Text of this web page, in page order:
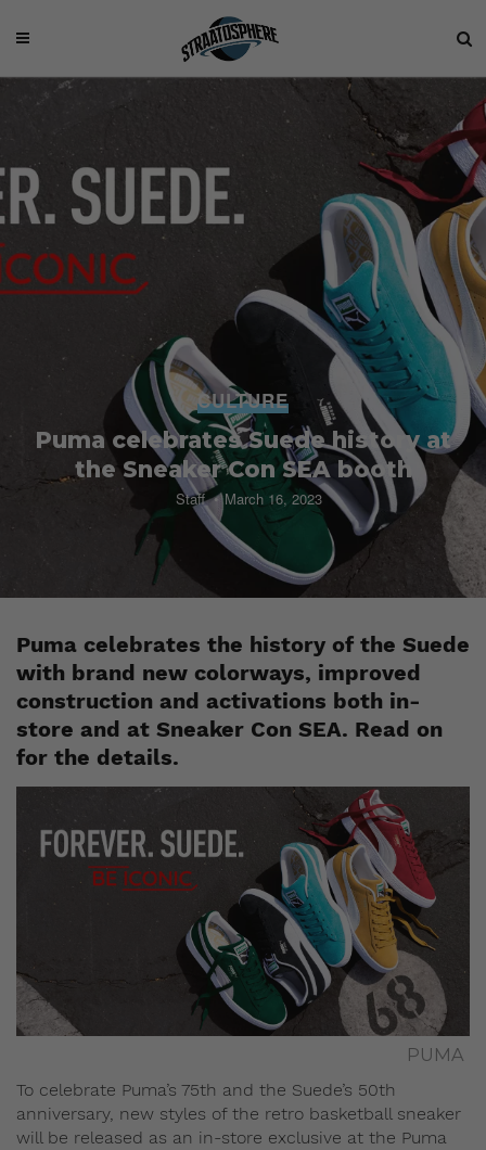
CULTURE
Puma celebrates Suede history at
the Sneaker Con SEA booth
Staff March 16, 2023
Puma celebrates the history of the Suede
with brand new colorways, improved
construction and activations both in-
store and at Sneaker Con SEA. Read on
for the details.
PUMA
To celebrate Puma’s 75th and the Suede’s 50th
anniversary, new styles of the retro basketball sneaker
will be released as an in-store exclusive at the Puma